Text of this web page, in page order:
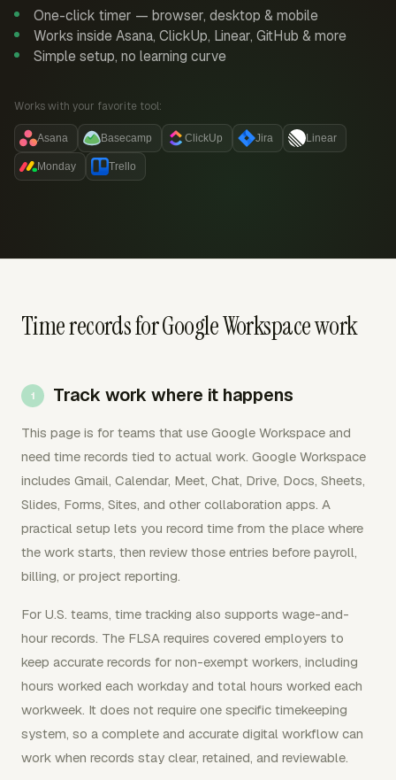
One-click timer — browser, desktop & mobile
Works inside Asana, ClickUp, Linear, GitHub & more
Simple setup, no learning curve
Works with your favorite tool:
Asana Basecamp ClickUp Jira Linear
Monday Trello
Time records for Google Workspace work
Track work where it happens
This page is for teams that use Google Workspace and
need time records tied to actual work. Google Workspace
includes Gmail, Calendar, Meet, Chat, Drive, Docs, Sheets,
Slides, Forms, Sites, and other collaboration apps. A
practical setup lets you record time from the place where
the work starts, then review those entries before payroll,
billing, or project reporting.
For U.S. teams, time tracking also supports wage-and-
hour records. The FLSA requires covered employers to
keep accurate records for non-exempt workers, including
hours worked each workday and total hours worked each
workweek. It does not require one specific timekeeping
system, so a complete and accurate digital workflow can
work when records stay clear, retained, and reviewable.